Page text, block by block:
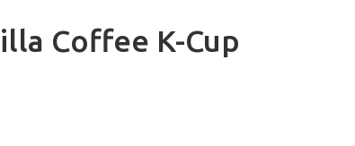
Coffee K-Cup